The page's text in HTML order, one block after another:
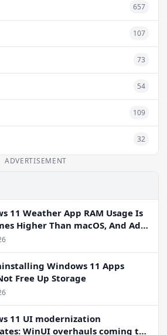
657
107
73
54
109
32
ADVERTISEMENT
11 Weather App RAM Usage Is
Higher Than macOS, And Ads
Windows 11 Apps
Free Up Storage
11 UI modernization
WinUI overhauls coming to